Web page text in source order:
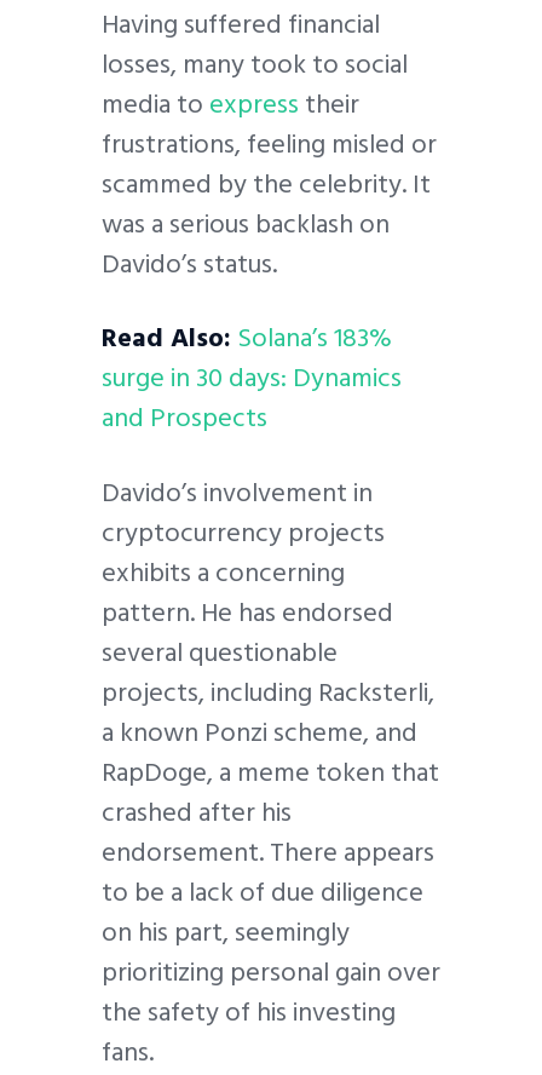
Having suffered financial
losses, many took to social
media toexpresstheir
frustrations, feeling misled or
scammed by the celebrity. It
was a serious backlash on
Davido’s status.
Read Also: Solana’s 183%
surge in 30 days: Dynamics
and Prospects
Davido’s involvement in
cryptocurrency projects
exhibits a concerning
pattern. He has endorsed
several questionable
projects, including Racksterli,
a known Ponzi scheme, and
RapDoge, a meme token that
crashed after his
endorsement. There appears
to be a lack of due diligence
on his part, seemingly
prioritizing personal gain over
the safety of his investing
fans.